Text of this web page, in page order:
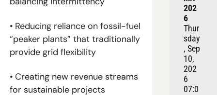
• Reducing reliance on fossil-fuel
“peaker plants” that traditionally
provide grid flexibility
• Creating new revenue streams
for sustainable projects
202
6
Thur
sday
, Sep
10,
202
6
07:0